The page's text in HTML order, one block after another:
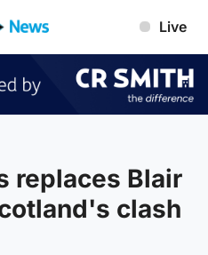
Live
replaces Blair
clash